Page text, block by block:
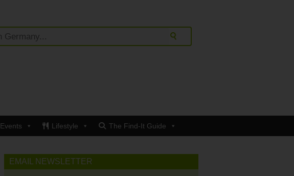
Events Lifestyle The Find-It Guide
EMAIL NEWSLETTER